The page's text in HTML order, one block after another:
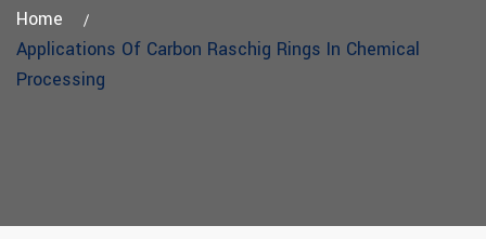
Home
Applications Of Carbon Raschig Rings In Chemical
Processing